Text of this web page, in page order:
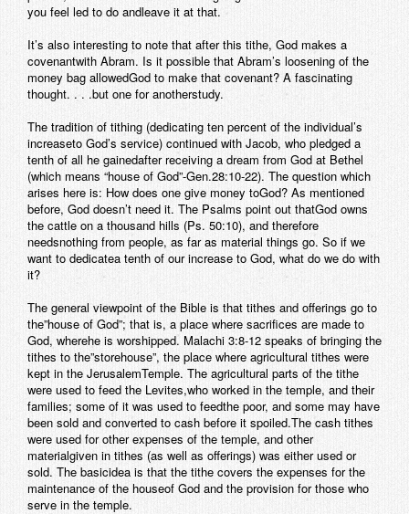
you feel led to do andleave it at that.
It’s also interesting to note that after this tithe, God makes a
covenantwith Abram. Is it possible that Abram’s loosening of the
money bag allowedGod to make that covenant? A fascinating
thought. . . .but one for anotherstudy.
The tradition of tithing (dedicating ten percent of the individual’s
increaseto God’s service) continued with Jacob, who pledged a
tenth of all he gainedafter receiving a dream from God at Bethel
(which means “house of God”-Gen.28:10-22). The question which
arises here is: How does one give money toGod? As mentioned
before, God doesn’t need it. The Psalms point out thatGod owns
the cattle on a thousand hills (Ps. 50:10), and therefore
needsnothing from people, as far as material things go. So if we
want to dedicatea tenth of our increase to God, what do we do with
it?
The general viewpoint of the Bible is that tithes and offerings go to
the”house of God”; that is, a place where sacrifices are made to
God, wherehe is worshipped. Malachi 3:8-12 speaks of bringing the
tithes to the”storehouse”, the place where agricultural tithes were
kept in the JerusalemTemple. The agricultural parts of the tithe
were used to feed the Levites,who worked in the temple, and their
families; some of it was used to feedthe poor, and some may have
been sold and converted to cash before it spoiled.The cash tithes
were used for other expenses of the temple, and other
materialgiven in tithes (as well as offerings) was either used or
sold. The basicidea is that the tithe covers the expenses for the
maintenance of the houseof God and the provision for those who
serve in the temple.